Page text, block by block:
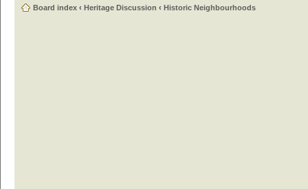
Board index ‹ Heritage Discussion ‹ Historic Neighbourhoods